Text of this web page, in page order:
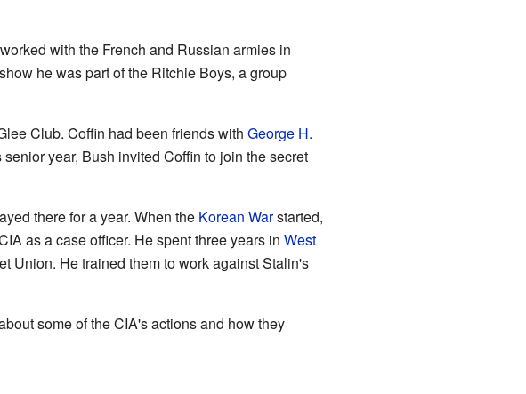
with the French and Russian armies in
he was part of the Ritchie Boys, a group
Club. Coffin had been friends with George H.
year, Bush invited Coffin to join the secret
there for a year. When the Korean Warstarted,
as a case officer. He spent three years in West
Union. He trained them to work against Stalin's
some of the CIA's actions and how they